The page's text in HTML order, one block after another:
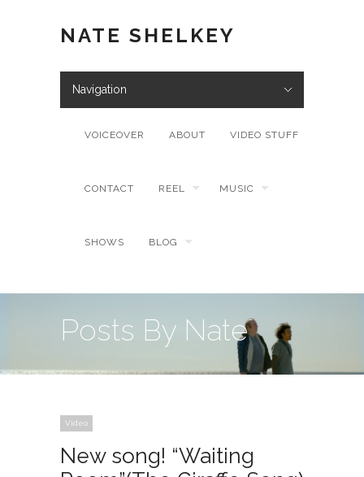
NATE SHELKEY
Navigation
VOICEOVER ABOUT VIDEO STUFF
CONTACT REEL MUSIC
SHOWS BLOG
Posts By Nate
Video
New song! “Waiting